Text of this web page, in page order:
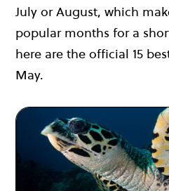
July or August, which
popular months for a
here are the official 15
May.